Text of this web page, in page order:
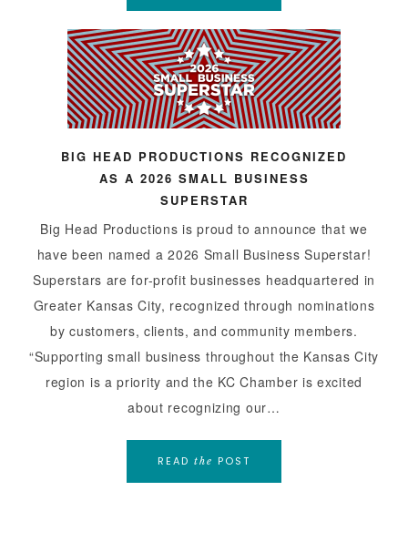
BIG HEAD PRODUCTIONS RECOGNIZED
AS A 2026 SMALL BUSINESS
SUPERSTAR
Big Head Productions is proud to announce that we
have been named a 2026 Small Business Superstar!
Superstars are for-profit businesses headquartered in
Greater Kansas City, recognized through nominations
by customers, clients, and community members.
“Supporting small business throughout the Kansas City
region is a priority and the KC Chamber is excited
about recognizing our…
READ the POST